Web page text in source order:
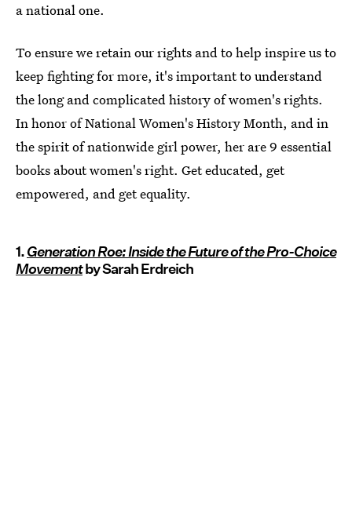
a national one.
To ensure we retain our rights and to help inspire us to
keep fighting for more, it's important to understand
the long and complicated history of women's rights.
In honor of National Women's History Month, and in
the spirit of nationwide girl power, her are 9 essential
books about women's right. Get educated, get
empowered, and get equality.
1.Generation Roe: Inside the Future of the Pro-Choice
Movementby Sarah Erdreich